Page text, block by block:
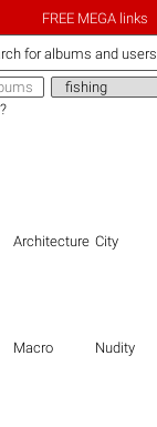
FREE MEGA links
for albums and users
Architecture City
Macro Nudity